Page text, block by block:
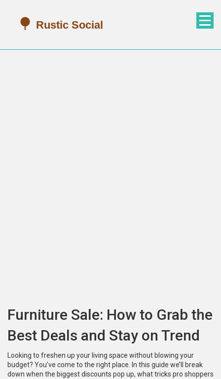
Furniture Sale: How to Grab the
Best Deals and Stay on Trend
Looking to freshen up your living space without blowing your
budget? You’ve come to the right place. In this guide we’ll break
down when the biggest discounts pop up, what tricks pro shoppers